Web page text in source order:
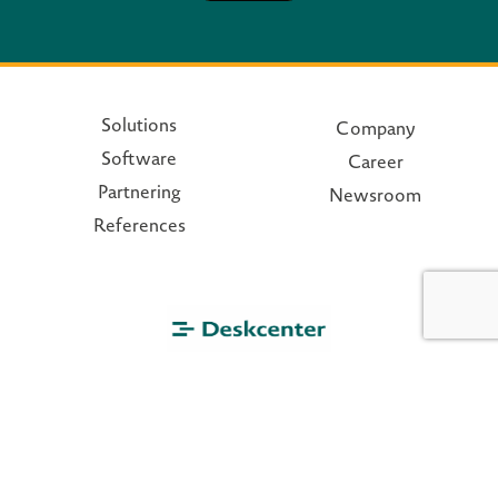
Solutions
Software
Partnering
References
Company
Career
Newsroom